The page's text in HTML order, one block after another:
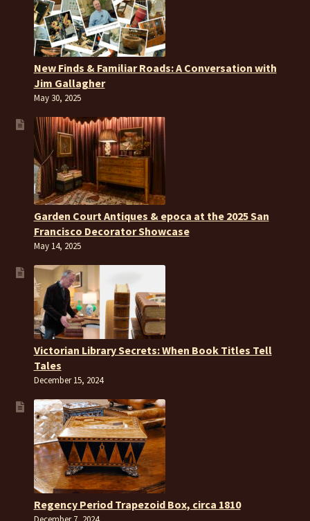
New Finds & Familiar Roads: A Conversation with
Jim Gallagher
May 30, 2025
Garden Court Antiques & epoca at the 2025 San
Francisco Decorator Showcase
May 14, 2025
Victorian Library Secrets: When Book Titles Tell
Tales
December 15, 2024
Regency Period Trapezoid Box, circa 1810